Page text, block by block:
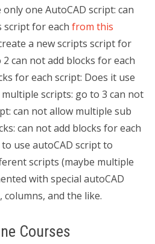
one AutoCAD script: can
script for each from this
a new scripts script for
can not add blocks for each
for each script: Does it use
scripts: go to 3 can not
can not allow multiple sub
can not add blocks for each
use autoCAD script to
scripts (maybe multiple
with special autoCAD
and the like.
Courses